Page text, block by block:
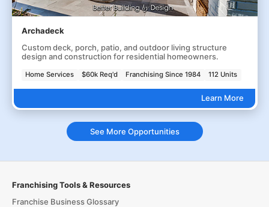
Archadeck
Custom deck, porch, patio, and outdoor living structure
design and construction for residential homeowners.
Home Services $60k Req'd Franchising Since 1984 112 Units
Learn More
See More Opportunities
Franchising Tools & Resources
Franchise Business Glossary